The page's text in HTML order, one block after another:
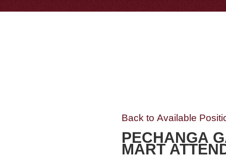
Back to Available
PECHANGA
MART